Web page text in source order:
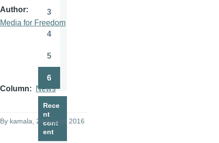
Author
Media for Freedom
Column News
By kamala , 24 August 2016
Page
3
4
5
6
Rece
nt
cont
ent